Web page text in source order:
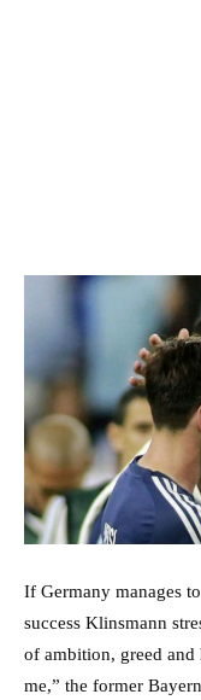
If Germany manages
success Klinsmann
of ambition, greed and
me,” the former